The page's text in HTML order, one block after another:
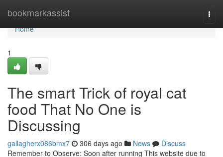
bookmarkassist
Home
Home
1
The smart Trick of royal cat
food That No One is
Discussing
gallagherx086bmx7 306 days ago News
Discuss
Remember to Observe: Soon after running This website due to